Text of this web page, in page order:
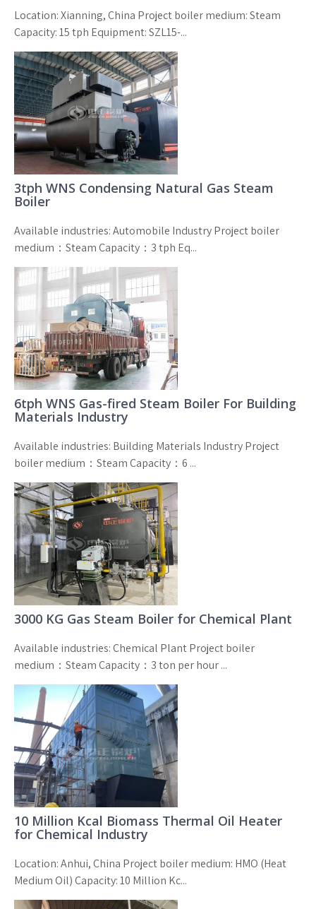
Location: Xianning, China Project boiler medium: Steam
Capacity: 15 tph Equipment: SZL15-...
3tph WNS Condensing Natural Gas Steam
Boiler
Available industries: Automobile Industry Project boiler
medium：Steam Capacity：3 tph Eq...
6tph WNS Gas-fired Steam Boiler For Building
Materials Industry
Available industries: Building Materials Industry Project
boiler medium：Steam Capacity：6 ...
3000 KG Gas Steam Boiler for Chemical Plant
Available industries: Chemical Plant Project boiler
medium：Steam Capacity：3 ton per hour ...
10 Million Kcal Biomass Thermal Oil Heater
for Chemical Industry
Location: Anhui, China Project boiler medium: HMO (Heat
Medium Oil) Capacity: 10 Million Kc...